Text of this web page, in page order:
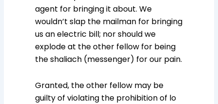
agent for bringing it about. We
wouldn’t slap the mailman for bringing
us an electric bill; nor should we
explode at the other fellow for being
the shaliach (messenger) for our pain.
Granted, the other fellow may be
guilty of violating the prohibition of lo